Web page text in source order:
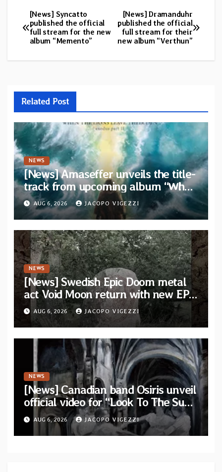
Post
navigation
[News] Dramanduhr
published the official
full stream for their
new album “Verthun”
[News] Syncatto
published the official
full stream for the new
album “Memento”
Related Post
NEWS
[News] Amaseffer unveils the title-
track from upcoming album “When
The Lions Leave Their Den”
AUG 6, 2026 JACOPO VIGEZZI
NEWS
[News] Swedish Epic Doom metal
act Void Moon return with new EP
“The Runes That Bind” — First
single out now
AUG 6, 2026 JACOPO VIGEZZI
NEWS
[News] Canadian band Osiris unveil
official video for “Look To The Sun”
from their long-lost album
“Continuum”
AUG 6, 2026 JACOPO VIGEZZI